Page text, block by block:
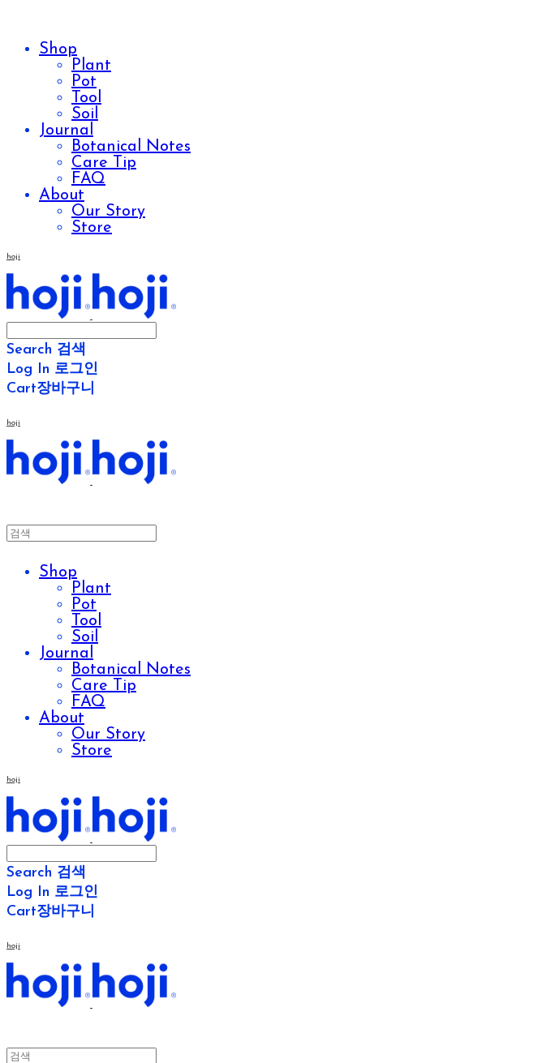
Shop
Plant
Pot
Tool
Soil
Journal
Botanical Notes
Care Tip
FAQ
About
Our Story
Store
hoji
Search 검색
Log In 로그인
Cart장바구니
hoji
Shop
Plant
Pot
Tool
Soil
Journal
Botanical Notes
Care Tip
FAQ
About
Our Story
Store
hoji
Search 검색
Log In 로그인
Cart장바구니
hoji